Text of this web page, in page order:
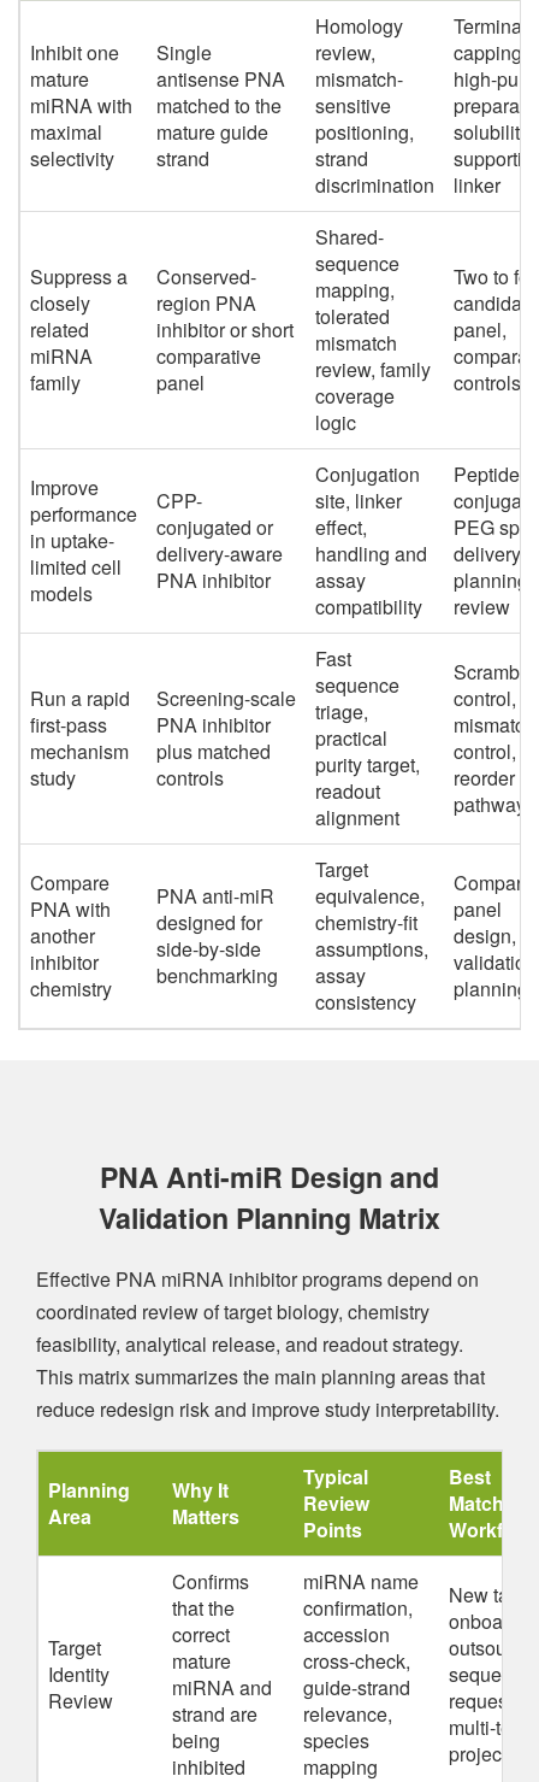
Inhibit one
mature
miRNA with
maximal
selectivity
Single
antisense PNA
matched to the
mature guide
strand
Homology
review,
mismatch-
sensitive
positioning,
strand
discrimination
Terminal
capping,
high-
solubility-
linker
Suppress a
closely
related
miRNA
family
Conserved-
region PNA
inhibitor or short
comparative
panel
Shared-
sequence
mapping,
tolerated
mismatch
review, family
coverage
logic
Two to
candidate
panel,
controls
Improve
performance
in uptake-
limited cell
models
CPP-
conjugated or
delivery-aware
PNA inhibitor
Conjugation
site, linker
effect,
handling and
assay
compatibility
Peptide
PEG
delivery-
planning
review
Run a rapid
first-pass
mechanism
study
Screening-scale
PNA inhibitor
plus matched
controls
Fast
sequence
triage,
practical
purity target,
readout
alignment
control,
mismatch
control,
reorder
pathway
Compare
PNA with
another
inhibitor
chemistry
PNA anti-miR
designed for
side-by-side
benchmarking
Target
equivalence,
chemistry-fit
assumptions,
assay
consistency
panel
design,
validation
planning
PNA Anti-miR Design and
Validation Planning Matrix
Effective PNA miRNA inhibitor programs depend on
coordinated review of target biology, chemistry
feasibility, analytical release, and readout strategy.
This matrix summarizes the main planning areas that
reduce redesign risk and improve study interpretability.
Planning
Area
Why It
Matters
Typical
Review
Points
Best
Matched
Target
Identity
Review
Confirms
that the
correct
mature
miRNA and
strand are
being
inhibited
miRNA name
confirmation,
accession
cross-check,
guide-strand
relevance,
species
mapping
New
sequence
requests,
multi-team
projects